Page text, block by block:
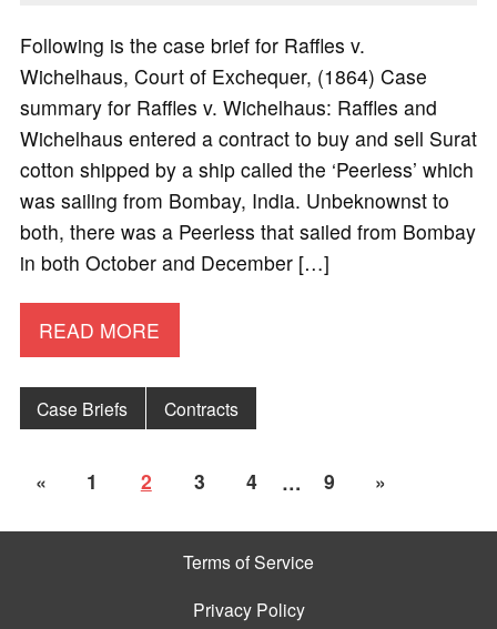
Following is the case brief for Raffles v.
Wichelhaus, Court of Exchequer, (1864) Case
summary for Raffles v. Wichelhaus: Raffles and
Wichelhaus entered a contract to buy and sell Surat
cotton shipped by a ship called the ‘Peerless’ which
was sailing from Bombay, India. Unbeknownst to
both, there was a Peerless that sailed from Bombay
in both October and December […]
READ MORE
Case Briefs Contracts
« 1 2 3 4 … 9 »
Terms of Service
Privacy Policy